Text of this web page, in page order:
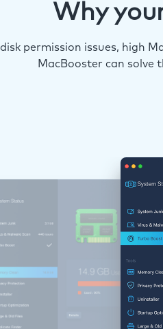
Why
disk permission issues, high
MacBooster can solve